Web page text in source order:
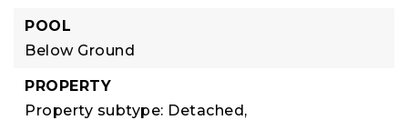
POOL
Below Ground
PROPERTY
Property subtype: Detached,